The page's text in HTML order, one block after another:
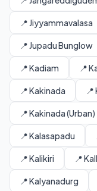
📍 Jiyyammavalasa
📍 Jupadu Bunglow
📍 Kadiam 📍
📍 Kakinada
📍 Kakinada (Urban)
📍 Kalasapadu
📍 Kalikiri 📍
📍 Kalyanadurg